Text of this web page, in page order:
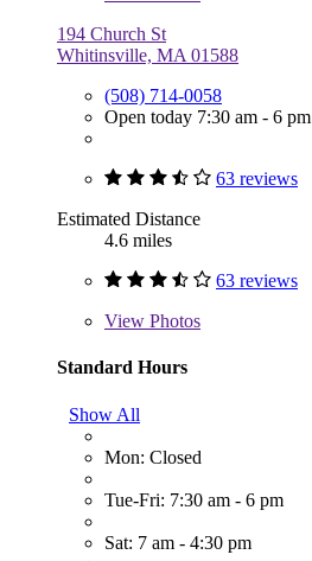
194 Church St
Whitinsville, MA 01588
(508) 714-0058
Open today 7:30 am - 6 pm
63 reviews
Estimated Distance
4.6 miles
63 reviews
View Photos
Standard Hours
Show All
Mon: Closed
Tue-Fri: 7:30 am - 6 pm
Sat: 7 am - 4:30 pm